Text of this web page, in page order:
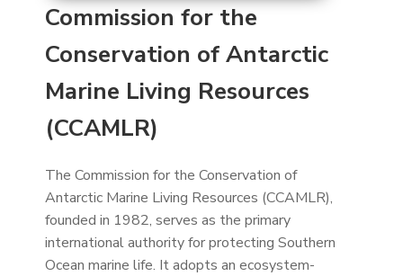
Commission for the
Conservation of Antarctic
Marine Living Resources
(CCAMLR)
The Commission for the Conservation of
Antarctic Marine Living Resources (CCAMLR),
founded in 1982, serves as the primary
international authority for protecting Southern
Ocean marine life. It adopts an ecosystem-